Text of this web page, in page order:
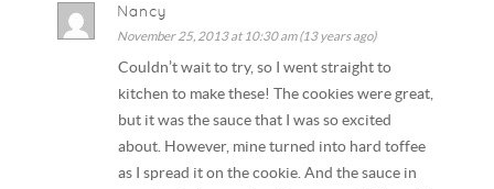
Nancy
November 25, 2013 at 10:30 am (13 years ago)
Couldn’t wait to try, so I went straight to
kitchen to make these! The cookies were great,
but it was the sauce that I was so excited
about. However, mine turned into hard toffee
as I spread it on the cookie. And the sauce in